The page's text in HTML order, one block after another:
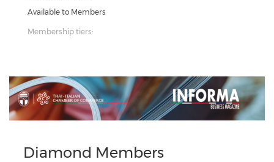
Available to Members
Membership tiers:
Diamond Members